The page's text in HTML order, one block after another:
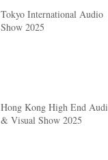
Tokyo International Audio
Show 2025
Hong Kong High End Audio
& Visual Show 2025